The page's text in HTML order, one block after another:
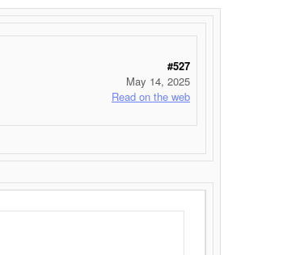
#527
May 14, 2025
Read on the web